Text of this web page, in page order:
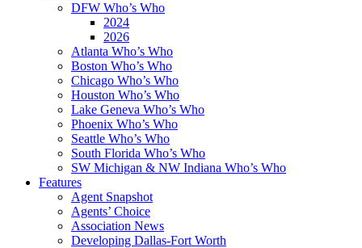
DFW Who’s Who
2024
2026
Atlanta Who’s Who
Boston Who’s Who
Chicago Who’s Who
Houston Who’s Who
Lake Geneva Who’s Who
Phoenix Who’s Who
Seattle Who’s Who
South Florida Who’s Who
SW Michigan & NW Indiana Who’s Who
Features
Agent Snapshot
Agents’ Choice
Association News
Developing Dallas-Fort Worth